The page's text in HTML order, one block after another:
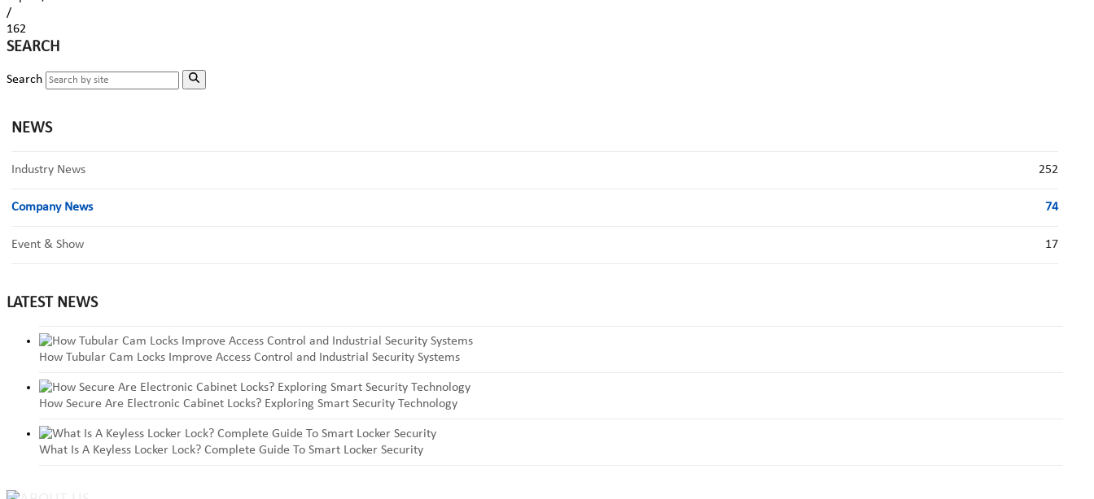
/
162
SEARCH
Search
NEWS
Industry News 252
Company News 74
Event & Show 17
LATEST NEWS
How Tubular Cam Locks Improve Access Control and Industrial Security Systems
How Secure Are Electronic Cabinet Locks? Exploring Smart Security Technology
What Is A Keyless Locker Lock? Complete Guide To Smart Locker Security